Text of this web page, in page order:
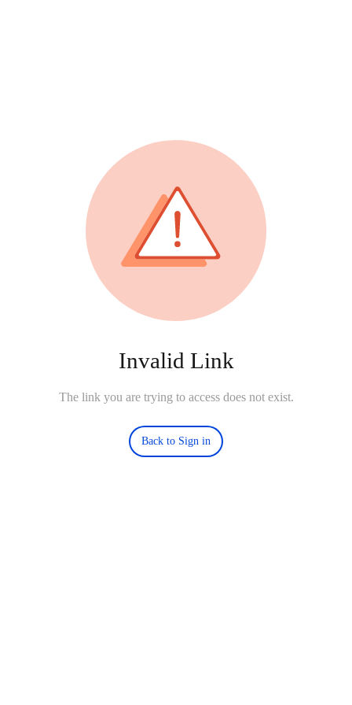
Invalid Link
The link you are trying to access does not exist.
Back to Sign in